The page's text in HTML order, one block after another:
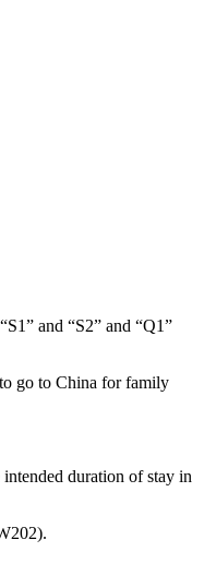
and “S2” and “Q1”
go to China for family
duration of stay in